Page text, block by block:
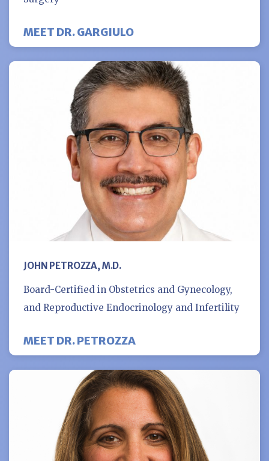
MEET DR. GARGIULO
JOHN PETROZZA, M.D.
Board-Certified in Obstetrics and Gynecology,
and Reproductive Endocrinology and Infertility
MEET DR. PETROZZA